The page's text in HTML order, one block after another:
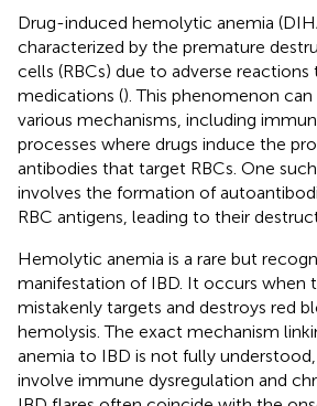
Drug-induced hemolytic anemia
characterized by the premature
cells (RBCs) due to adverse reactions
medications (). This phenomenon
various mechanisms, including
processes where drugs induce the
antibodies that target RBCs. One
involves the formation of
RBC antigens, leading to their
Hemolytic anemia is a rare but
manifestation of IBD. It occurs when
mistakenly targets and destroys red
hemolysis. The exact mechanism
anemia to IBD is not fully
involve immune dysregulation and